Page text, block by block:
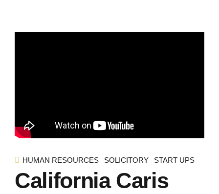
HUMAN RESOURCES SOLICITORY START UPS
California Caris